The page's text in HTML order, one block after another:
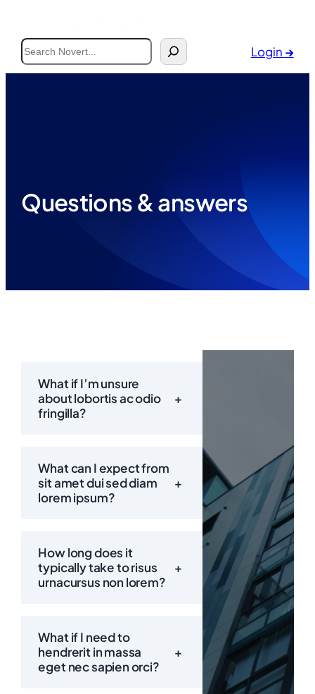
Search
Login →
Questions & answers
What if I’m unsure
about lobortis ac odio
fringilla?
+
What can I expect from
sit amet dui sed diam
lorem ipsum?
+
How long does it
typically take to risus
urnacursus non lorem?
+
What if I need to
hendrerit in massa
eget nec sapien orci?
+